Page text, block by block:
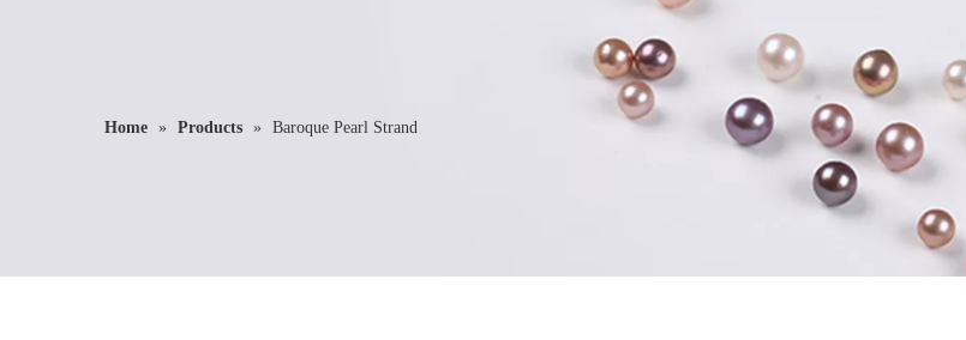
Classification of Pearls
Professional Loose Pearl Factory
FAQ
Home » Products » Baroque Pearl Strand